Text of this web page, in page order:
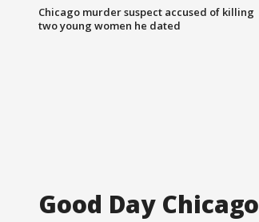
Chicago murder suspect accused of killing
two young women he dated
Good Day Chicago